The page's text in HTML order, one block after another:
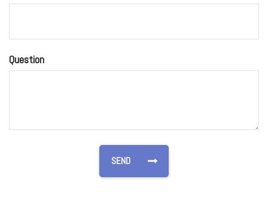
Question